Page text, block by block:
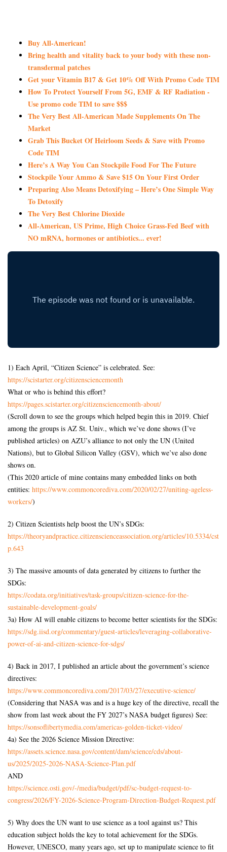
Buy All-American!
Bring health and vitality back to your body with these non-
transdermal patches
Get your Vitamin B17 & Get 10% Off With Promo Code TIM
How To Protect Yourself From 5G, EMF & RF Radiation -
Use promo code TIM to save $$$
The Very Best All-American Made Supplements On The
Market
Grab This Bucket Of Heirloom Seeds & Save with Promo
Code TIM
Here’s A Way You Can Stockpile Food For The Future
Stockpile Your Ammo & Save $15 On Your First Order
Preparing Also Means Detoxifying – Here’s One Simple Way
To Detoxify
The Very Best Chlorine Dioxide
All-American, US Prime, High Choice Grass-Fed Beef with
NO mRNA, hormones or antibiotics... ever!
1) Each April, “Citizen Science” is celebrated. See:
https://scistarter.org/citizensciencemonth
What or who is behind this effort?
https://pages.scistarter.org/citizensciencemonth-about/
(Scroll down to see the groups which helped begin this in 2019. Chief
among the groups is AZ St. Univ., which we’ve done shows (I’ve
published articles) on AZU’s alliance to not only the UN (United
Nations), but to Global Silicon Valley (GSV), which we’ve also done
shows on.
(This 2020 article of mine contains many embedded links on both
entities: https://www.commoncorediva.com/2020/02/27/uniting-ageless-
workers/)
2) Citizen Scientists help boost the UN’s SDGs:
https://theoryandpractice.citizenscienceassociation.org/articles/10.5334/cst
p.643
3) The massive amounts of data generated by citizens to further the
SDGs:
https://codata.org/initiatives/task-groups/citizen-science-for-the-
sustainable-development-goals/
3a) How AI will enable citizens to become better scientists for the SDGs:
https://sdg.iisd.org/commentary/guest-articles/leveraging-collaborative-
power-of-ai-and-citizen-science-for-sdgs/
4) Back in 2017, I published an article about the government’s science
directives:
https://www.commoncorediva.com/2017/03/27/executive-science/
(Considering that NASA was and is a huge key of the directive, recall the
show from last week about the FY 2027’s NASA budget figures) See:
https://sonsoflibertymedia.com/americas-golden-ticket-video/
4a) See the 2026 Science Mission Directive:
https://assets.science.nasa.gov/content/dam/science/cds/about-
us/2025/2025-2026-NASA-Science-Plan.pdf
AND
https://science.osti.gov/-/media/budget/pdf/sc-budget-request-to-
congress/2026/FY-2026-Science-Program-Direction-Budget-Request.pdf
5) Why does the UN want to use science as a tool against us? This
education subject holds the key to total achievement for the SDGs.
However, UNESCO, many years ago, set up to manipulate science to fit